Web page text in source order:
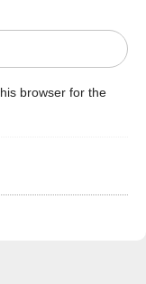
browser for the